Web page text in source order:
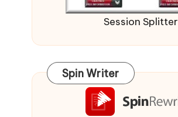
Session Splitter
Spin Writer